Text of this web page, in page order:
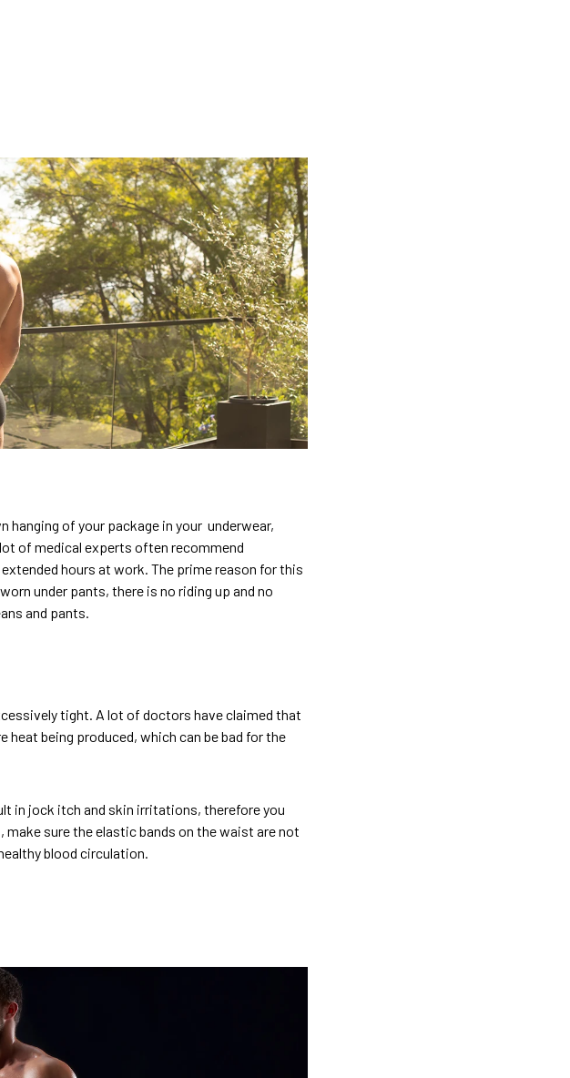
of your package in your underwear,
of medical experts often recommend
hours at work. The prime reason for this
under pants, there is no riding up and no
and pants.
tight. A lot of doctors have claimed that
being produced, which can be bad for the
in jock itch and skin irritations, therefore you
sure the elastic bands on the waist are not
blood circulation.